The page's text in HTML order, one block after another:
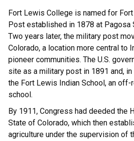
Fort Lewis College is named for Fort
Post established in 1878 at Pagosa
Two years later, the military post
Colorado, a location more central to
pioneer communities. The U.S.
site as a military post in 1891 and,
the Fort Lewis Indian School, an
school.
By 1911, Congress had deeded the
State of Colorado, which then
agriculture under the supervision of